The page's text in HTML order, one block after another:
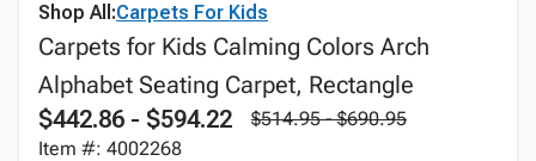
Shop All:Carpets For Kids
Carpets for Kids Calming Colors Arch
Alphabet Seating Carpet, Rectangle
$442.86 - $594.22
$514.95 - $690.95
Item #: 4002268